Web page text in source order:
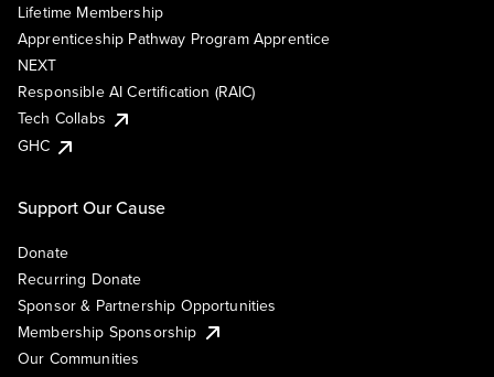
Lifetime Membership
Apprenticeship Pathway Program Apprentice
NEXT
Responsible AI Certification (RAIC)
Tech Collabs
GHC
Support Our Cause
Donate
Recurring Donate
Sponsor & Partnership Opportunities
Membership Sponsorship
Our Communities